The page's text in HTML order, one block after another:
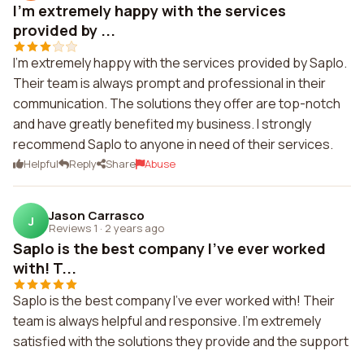
I'm extremely happy with the services
provided by ...
I'm extremely happy with the services provided by Saplo.
Their team is always prompt and professional in their
communication. The solutions they offer are top-notch
and have greatly benefited my business. I strongly
recommend Saplo to anyone in need of their services.
Helpful Reply Share Abuse
J Jason Carrasco
Reviews 1 · 2 years ago
Saplo is the best company I've ever worked
with! T...
Saplo is the best company I've ever worked with! Their
team is always helpful and responsive. I'm extremely
satisfied with the solutions they provide and the support